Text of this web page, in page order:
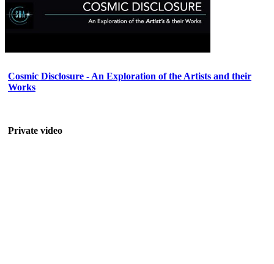
Cosmic Disclosure - An Exploration of the Artists and their
Works
Private video